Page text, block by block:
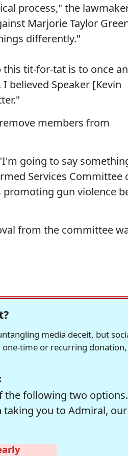
process," the
Marjorie Taylor
differently."
this tit-for-tat is to once
believed Speaker [Kevin
members from
going to say
Services Committee
promoting gun violence
from the committee
media deceit, but
one-time or recurring
the following two options.
you to Admiral,